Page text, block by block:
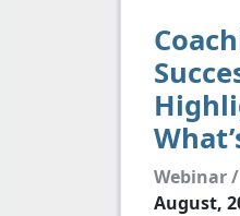
Webinar
August,